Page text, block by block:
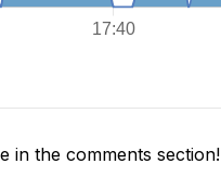
in the comments section!